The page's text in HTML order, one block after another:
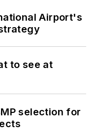
Airport's
to see at
selection for